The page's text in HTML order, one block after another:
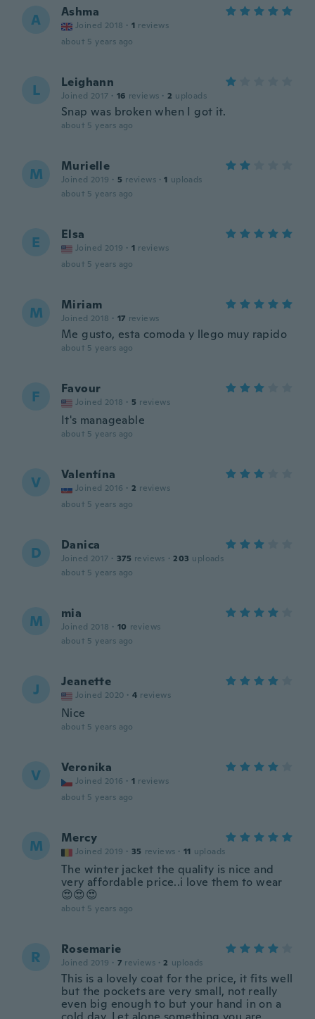
A Ashma
Joined 2018 · 1 reviews
about 5 years ago
L Leighann
Joined 2017 · 16 reviews · 2 uploads
Snap was broken when I got it.
about 5 years ago
M Murielle
Joined 2019 · 5 reviews · 1 uploads
about 5 years ago
E Elsa
Joined 2019 · 1 reviews
about 5 years ago
M Miriam
Joined 2018 · 17 reviews
Me gusto, esta comoda y llego muy rapido
about 5 years ago
F Favour
Joined 2018 · 5 reviews
It's manageable
about 5 years ago
V Valentína
Joined 2016 · 2 reviews
about 5 years ago
D Danica
Joined 2017 · 375 reviews · 203 uploads
about 5 years ago
M mia
Joined 2018 · 10 reviews
about 5 years ago
J Jeanette
Joined 2020 · 4 reviews
Nice
about 5 years ago
V Veronika
Joined 2016 · 1 reviews
about 5 years ago
M Mercy
Joined 2019 · 35 reviews · 11 uploads
The winter jacket the quality is nice and
very affordable price..i love them to wear
😍😍😍
about 5 years ago
R Rosemarie
Joined 2019 · 7 reviews · 2 uploads
This is a lovely coat for the price, it fits well
but the pockets are very small, not really
even big enough to but your hand in on a